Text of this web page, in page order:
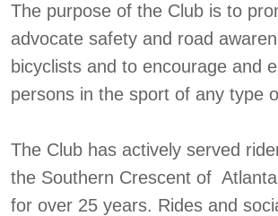
The purpose of the Club is to
advocate safety and road
bicyclists and to encourage and
persons in the sport of any type
The Club has actively served
the Southern Crescent of
for over 25 years. Rides and